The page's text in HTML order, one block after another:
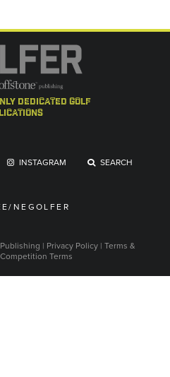
dedicated golf
INSTAGRAM SEARCH
NEGOLFER
| Privacy Policy | Terms &
Competition Terms